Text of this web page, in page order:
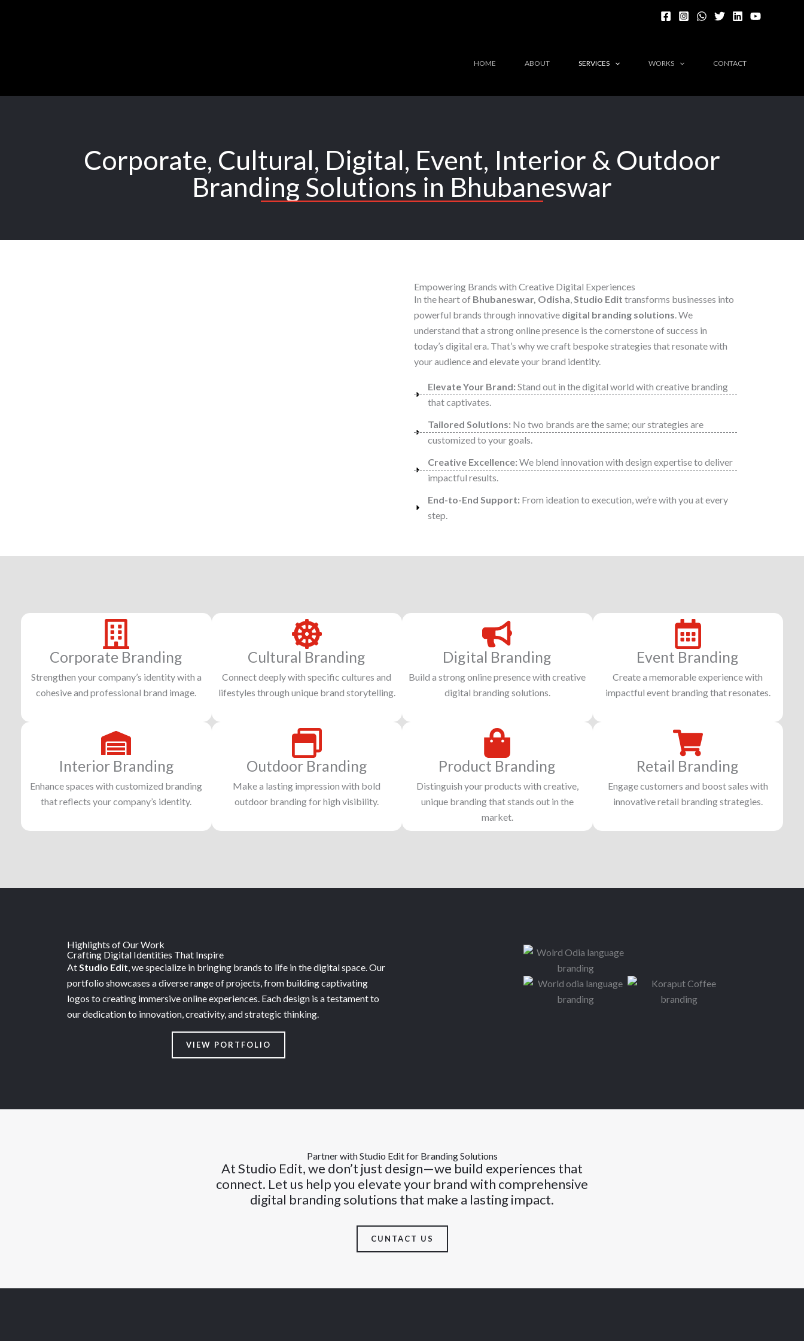
HOME ABOUT SERVICES WORKS CONTACT
Corporate, Cultural, Digital, Event, Interior & Outdoor
Branding Solutions in Bhubaneswar
Empowering Brands with Creative Digital Experiences
In the heart of Bhubaneswar, Odisha,Studio Edit transforms businesses into
powerful brands through innovative digital branding solutions. We
understand that a strong online presence is the cornerstone of success in
today’s digital era. That’s why we craft bespoke strategies that resonate with
your audience and elevate your brand identity.
Elevate Your Brand: Stand out in the digital world with creative branding
that captivates.
Tailored Solutions: No two brands are the same; our strategies are
customized to your goals.
Creative Excellence: We blend innovation with design expertise to deliver
impactful results.
End-to-End Support: From ideation to execution, we’re with you at every
step.
Corporate Branding
Strengthen your company’s identity with a
cohesive and professional brand image.
Cultural Branding
Connect deeply with specific cultures and
lifestyles through unique brand storytelling.
Digital Branding
Build a strong online presence with creative
digital branding solutions.
Event Branding
Create a memorable experience with
impactful event branding that resonates.
Interior Branding
Enhance spaces with customized branding
that reflects your company’s identity.
Outdoor Branding
Make a lasting impression with bold
outdoor branding for high visibility.
Product Branding
Distinguish your products with creative,
unique branding that stands out in the
market.
Retail Branding
Engage customers and boost sales with
innovative retail branding strategies.
Highlights of Our Work
Crafting Digital Identities That Inspire
AtStudio Edit, we specialize in bringing brands to life in the digital space. Our
portfolio showcases a diverse range of projects, from building captivating
logos to creating immersive online experiences. Each design is a testament to
our dedication to innovation, creativity, and strategic thinking.
VIEW PORTFOLIO
Partner with Studio Edit for Branding Solutions
At Studio Edit, we don’t just design—we build experiences that
connect. Let us help you elevate your brand with comprehensive
digital branding solutions that make a lasting impact.
CUNTACT US